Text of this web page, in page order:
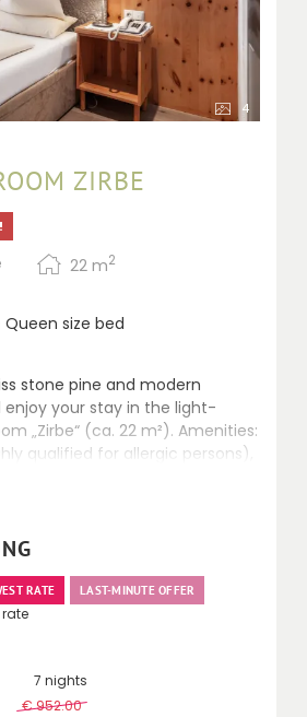
4
ZIRBE
22 m2
Queen size bed
stone pine and modern
enjoy your stay in the light-
„Zirbe“ (ca. 22 m²). Amenities:
qualified for allergic persons),
TV, walk-in shower, WC,
RATE LAST-MINUTE OFFER
7 nights
€ 952.00